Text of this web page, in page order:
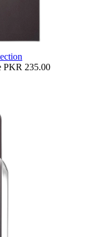
PKR 235.00